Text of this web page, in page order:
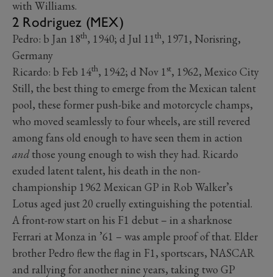
with Williams.
2 Rodriguez (MEX)
Pedro: b Jan 18th, 1940; d Jul 11th, 1971, Norisring,
Germany
Ricardo: b Feb 14th, 1942; d Nov 1st, 1962, Mexico City
Still, the best thing to emerge from the Mexican talent
pool, these former push-bike and motorcycle champs,
who moved seamlessly to four wheels, are still revered
among fans old enough to have seen them in action
andthose young enough to wish they had. Ricardo
exuded latent talent, his death in the non-
championship 1962 Mexican GP in Rob Walker’s
Lotus aged just 20 cruelly extinguishing the potential.
A front-row start on his F1 debut – in a sharknose
Ferrari at Monza in ’61 – was ample proof of that. Elder
brother Pedro flew the flag in F1, sportscars, NASCAR
and rallying for another nine years, taking two GP